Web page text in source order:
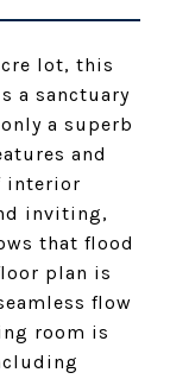
lot, this
a sanctuary
a superb
and
interior
inviting,
that flood
plan is
flow
room is